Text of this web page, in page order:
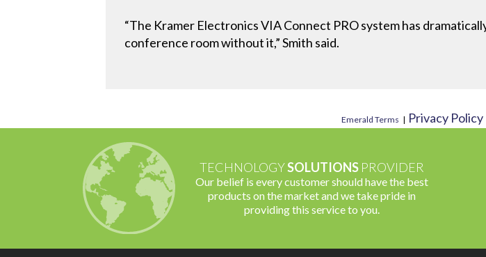
“The Kramer Electronics VIA Connect PRO system has
conference room without it,” Smith said.
Emerald Terms | Privacy Policy
TECHNOLOGYSOLUTIONSPROVIDER
Our belief is every customer should have the best
products on the market and we take pride in
providing this service to you.